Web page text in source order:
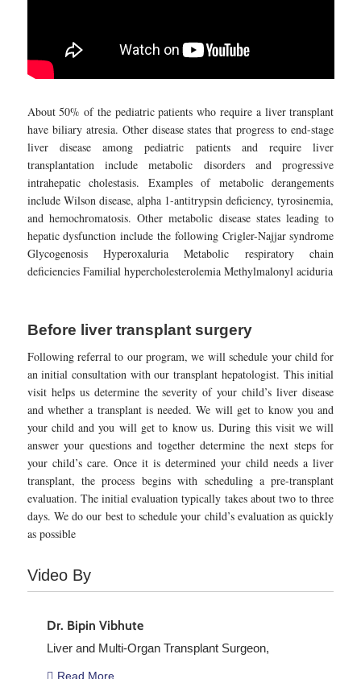
About 50% of the pediatric patients who require a liver transplant
have biliary atresia. Other disease states that progress to end-stage
liver disease among pediatric patients and require liver
transplantation include metabolic disorders and progressive
intrahepatic cholestasis. Examples of metabolic derangements
include Wilson disease, alpha 1-antitrypsin deficiency, tyrosinemia,
and hemochromatosis. Other metabolic disease states leading to
hepatic dysfunction include the following Crigler-Najjar syndrome
Glycogenosis Hyperoxaluria Metabolic respiratory chain
deficiencies Familial hypercholesterolemia Methylmalonyl aciduria
Before liver transplant surgery
Following referral to our program, we will schedule your child for
an initial consultation with our transplant hepatologist. This initial
visit helps us determine the severity of your child’s liver disease
and whether a transplant is needed. We will get to know you and
your child and you will get to know us. During this visit we will
answer your questions and together determine the next steps for
your child’s care. Once it is determined your child needs a liver
transplant, the process begins with scheduling a pre-transplant
evaluation. The initial evaluation typically takes about two to three
days. We do our best to schedule your child’s evaluation as quickly
as possible
Video By
Dr. Bipin Vibhute
Liver and Multi-Organ Transplant Surgeon,
 Read More